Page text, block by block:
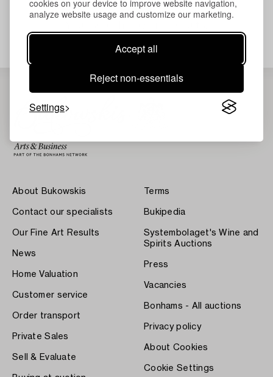
cookies on your device to improve website navigation,
analyze website usage and customize our marketing.
Accept all
Reject non-essentials
Settings
About Bukowskis
Contact our specialists
Our Fine Art Results
News
Home Valuation
Customer service
Order transport
Private Sales
Sell & Evaluate
Terms
Bukipedia
Systembolaget's Wine and
Spirits Auctions
Press
Vacancies
Bonhams - All auctions
Privacy policy
About Cookies
Cookie Settings